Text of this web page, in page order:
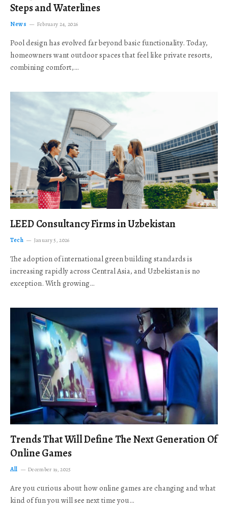
Steps and Waterlines
News February 24, 2026
Pool design has evolved far beyond basic functionality. Today,
homeowners want outdoor spaces that feel like private resorts,
combining comfort,…
LEED Consultancy Firms in Uzbekistan
Tech January 5, 2026
The adoption of international green building standards is
increasing rapidly across Central Asia, and Uzbekistan is no
exception. With growing…
Trends That Will Define The Next Generation Of
Online Games
All December 19, 2025
Are you curious about how online games are changing and what
kind of fun you will see next time you…